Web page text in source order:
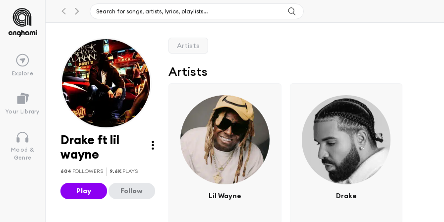
Explore
Your Library
Mood &
Genre
Drake ft lil
wayne
604 FOLLOWERS 9.6K PLAYS
Play Follow
Artists
Artists
Lil Wayne Drake